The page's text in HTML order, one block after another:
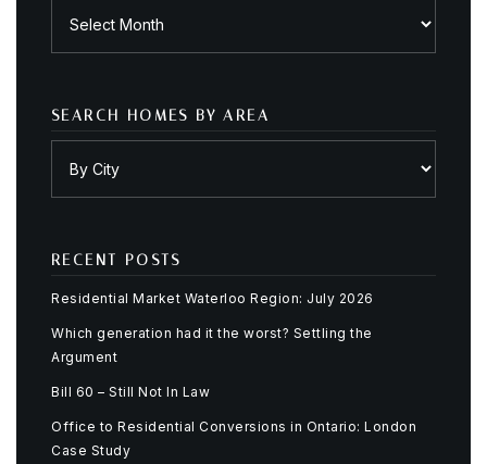
SEARCH HOMES BY AREA
RECENT POSTS
Residential Market Waterloo Region: July 2026
Which generation had it the worst? Settling the
Argument
Bill 60 – Still Not In Law
Office to Residential Conversions in Ontario: London
Case Study